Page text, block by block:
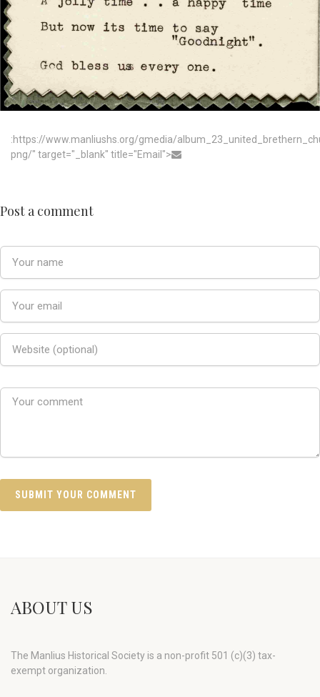
:https://www.manliushs.org/gmedia/
png/" target="_blank" title="Email">
Post a comment
ABOUT US
The Manlius Historical Society is a non-profit 501 (c)(3) tax-
exempt organization.